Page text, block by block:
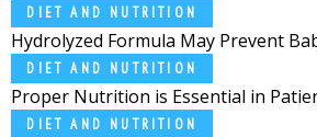
DIET AND NUTRITION
Hydrolyzed Formula May Prevent
DIET AND NUTRITION
Proper Nutrition is Essential in
DIET AND NUTRITION